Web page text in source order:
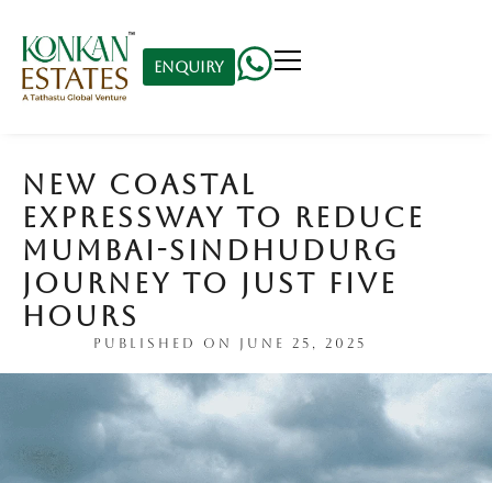
Enquiry
NEW COASTAL
EXPRESSWAY TO REDUCE
MUMBAI-SINDHUDURG
JOURNEY TO JUST FIVE
HOURS
PUBLISHED ON JUNE 25, 2025